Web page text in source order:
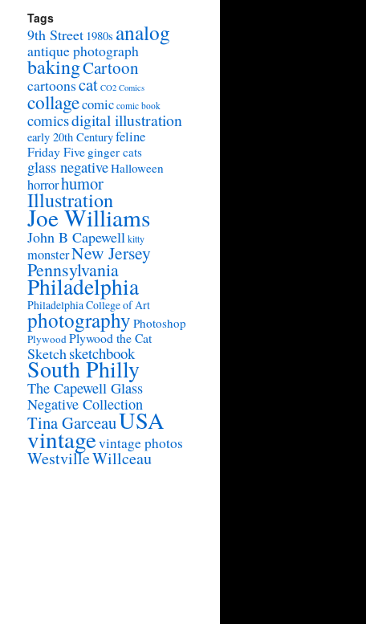
Tags
9th Street 1980s analog
antique photograph
bakingCartoon
cartoonscat CO2 Comics
collagecomic comic book
comicsdigital illustration
early 20th Centuryfeline
Friday Five ginger cats
glass negativeHalloween
horrorhumor
Illustration
Joe Williams
John B Capewellkitty
monsterNew Jersey
Pennsylvania
Philadelphia
Philadelphia College of Art
photography Photoshop
PlywoodPlywood the Cat
Sketchsketchbook
South Philly
The Capewell Glass
Negative Collection
Tina GarceauUSA
vintagevintage photos
WestvilleWillceau